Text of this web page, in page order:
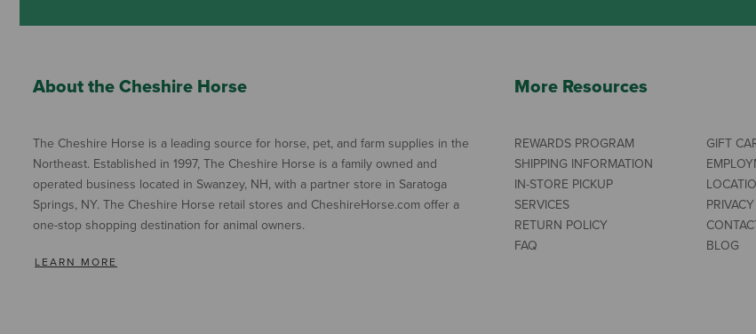
About the Cheshire Horse
The Cheshire Horse is a leading source for horse, pet, and farm supplies in the
Northeast. Established in 1997, The Cheshire Horse is a family owned and
operated business located in Swanzey, NH, with a partner store in Saratoga
Springs, NY. The Cheshire Horse retail stores and CheshireHorse.com offer a
one-stop shopping destination for animal owners.
LEARN MORE
More Resources
REWARDS PROGRAM
SHIPPING INFORMATION
IN-STORE PICKUP
SERVICES
RETURN POLICY
FAQ
GIFT
BLOG